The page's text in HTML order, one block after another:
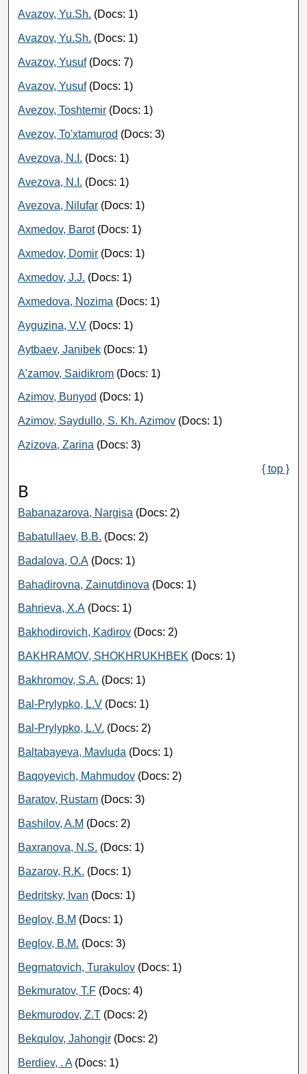
Avazov, Yu.Sh. (Docs: 1)
Avazov, Yu.Sh. (Docs: 1)
Avazov, Yusuf(Docs: 7)
Avazov, Yusuf(Docs: 1)
Avezov, Toshtemir (Docs: 1)
Avezov, To'xtamurod (Docs: 3)
Avezova, N.I. (Docs: 1)
Avezova, N.I. (Docs: 1)
Avezova, Nilufar (Docs: 1)
Axmedov, Barot(Docs: 1)
Axmedov, Domir (Docs: 1)
Axmedov, J.J. (Docs: 1)
Axmedova, Nozima (Docs: 1)
Ayguzina, V.V (Docs: 1)
Aytbaev, Janibek (Docs: 1)
A'zamov, Saidikrom (Docs: 1)
Azimov, Bunyod (Docs: 1)
Azimov, Saydullo, S. Kh. Azimov (Docs: 1)
Azizova, Zarina (Docs: 3)
{ top }
B
Babanazarova, Nargisa (Docs: 2)
Babatullaev, B.B. (Docs: 2)
Badalova, О.А (Docs: 1)
Bahadirovna, Zainutdinova (Docs: 1)
Bahrieva, Х.А (Docs: 1)
Bakhodirovich, Kadirov (Docs: 2)
BAKHRAMOV, SHOKHRUKHBEK (Docs: 1)
Bakhromov, S.A. (Docs: 1)
Bal-Prylypko, L.V (Docs: 1)
Bal-Prylypko, L.V. (Docs: 2)
Baltabayeva, Mavluda (Docs: 1)
Baqoyevich, Mahmudov (Docs: 2)
Baratov, Rustam (Docs: 3)
Bashilov, A.M (Docs: 2)
Baxranova, N.S. (Docs: 1)
Bazarov, R.K. (Docs: 1)
Bedritsky, Ivan (Docs: 1)
Beglov, B.M (Docs: 1)
Beglov, B.M. (Docs: 3)
Begmatovich, Turakulov (Docs: 1)
Bekmuratov, T.F (Docs: 4)
Bekmurodov, Z.T (Docs: 2)
Bekqulov, Jahongir (Docs: 2)
Berdiev, . A(Docs: 1)